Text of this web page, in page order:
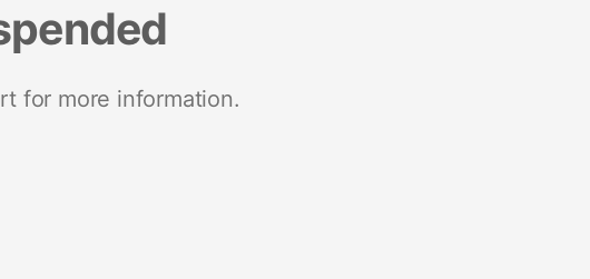
for more information.